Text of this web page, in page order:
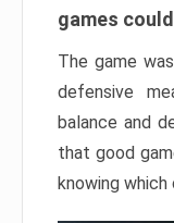
games
The game
defensive
balance and
that good
knowing